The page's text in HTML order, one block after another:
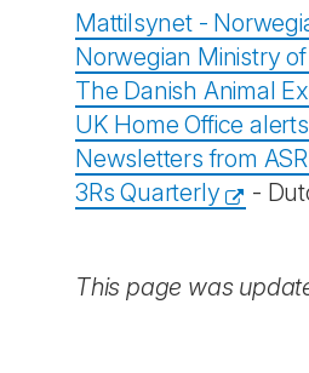
Mattilsynet -
Norwegian Ministry
The Danish Animal
UK Home Office
Newsletters from
3Rs Quarterly
-
This page was